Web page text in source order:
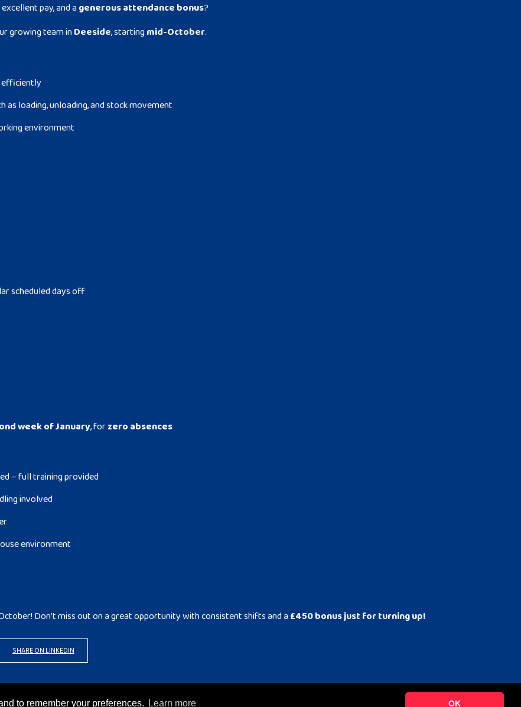
to remember your preferences. Learn more OK
pay, and a generous attendance bonus?
growing team inDeeside, startingmid-October.
efficiently
loading, unloading, and stock movement
environment
scheduled days off
week of January, forzero absences
– full training provided
involved
environment
Don’t miss out on a great opportunity with consistent shifts and a£450 bonus just for turning up!
SHARE ON LINKEDIN